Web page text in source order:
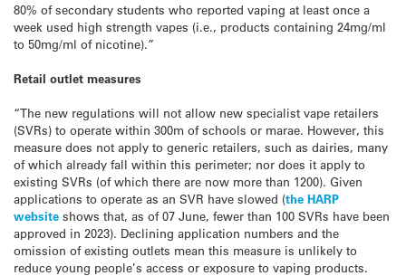
80% of secondary students who reported vaping at least once a
week used high strength vapes (i.e., products containing 24mg/ml
to 50mg/ml of nicotine).”
Retail outlet measures
“The new regulations will not allow new specialist vape retailers
(SVRs) to operate within 300m of schools or marae. However, this
measure does not apply to generic retailers, such as dairies, many
of which already fall within this perimeter; nor does it apply to
existing SVRs (of which there are now more than 1200). Given
applications to operate as an SVR have slowed (the HARP
website shows that, as of 07 June, fewer than 100 SVRs have been
approved in 2023). Declining application numbers and the
omission of existing outlets mean this measure is unlikely to
reduce young people’s access or exposure to vaping products.